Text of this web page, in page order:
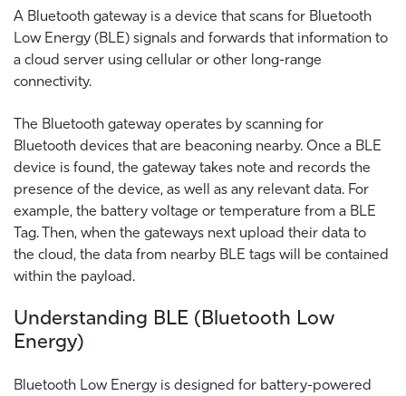
A Bluetooth gateway is a device that scans for Bluetooth
Low Energy (BLE) signals and forwards that information to
a cloud server using cellular or other long-range
connectivity.
The Bluetooth gateway operates by scanning for
Bluetooth devices that are beaconing nearby. Once a BLE
device is found, the gateway takes note and records the
presence of the device, as well as any relevant data. For
example, the battery voltage or temperature from a BLE
Tag. Then, when the gateways next upload their data to
the cloud, the data from nearby BLE tags will be contained
within the payload.
Understanding BLE (Bluetooth Low
Energy)
Bluetooth Low Energy is designed for battery-powered